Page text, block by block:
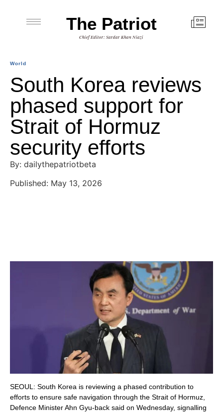
The Patriot
Chief Editor: Sardar Khan Niazi
World
South Korea reviews
phased support for
Strait of Hormuz
security efforts
By: dailythepatriotbeta
Published: May 13, 2026
SEOUL: South Korea is reviewing a phased contribution to
efforts to ensure safe navigation through the Strait of Hormuz,
Defence Minister Ahn Gyu-back said on Wednesday, signalling